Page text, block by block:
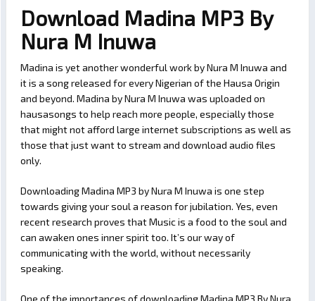
Download Madina MP3 By
Nura M Inuwa
Madina is yet another wonderful work by Nura M Inuwa and
it is a song released for every Nigerian of the Hausa Origin
and beyond. Madina by Nura M Inuwa was uploaded on
hausasongs to help reach more people, especially those
that might not afford large internet subscriptions as well as
those that just want to stream and download audio files
only.
Downloading Madina MP3 by Nura M Inuwa is one step
towards giving your soul a reason for jubilation. Yes, even
recent research proves that Music is a food to the soul and
can awaken ones inner spirit too. It’s our way of
communicating with the world, without necessarily
speaking.
One of the importances of downloading Madina MP3 By Nura